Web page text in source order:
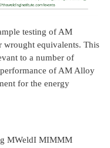
testing of AM
wrought equivalents. This
to a number of
of AM Alloy
for the energy
MWeldI MIMMM